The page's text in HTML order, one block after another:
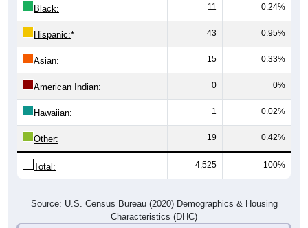
Black: 11 0.24%
Hispanic:* 43 0.95%
Asian: 15 0.33%
American Indian: 0 0%
Hawaiian: 1 0.02%
Other: 19 0.42%
Total: 4,525 100%
Source: U.S. Census Bureau (2020) Demographics & Housing
Characteristics (DHC)